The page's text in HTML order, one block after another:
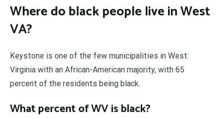
Where do black people live in West
VA?
Keystone is one of the few municipalities in West
Virginia with an African-American majority, with 65
percent of the residents being black.
What percent of WV is black?